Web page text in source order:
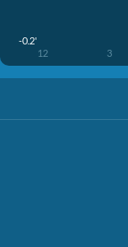
-0.2'
12 3